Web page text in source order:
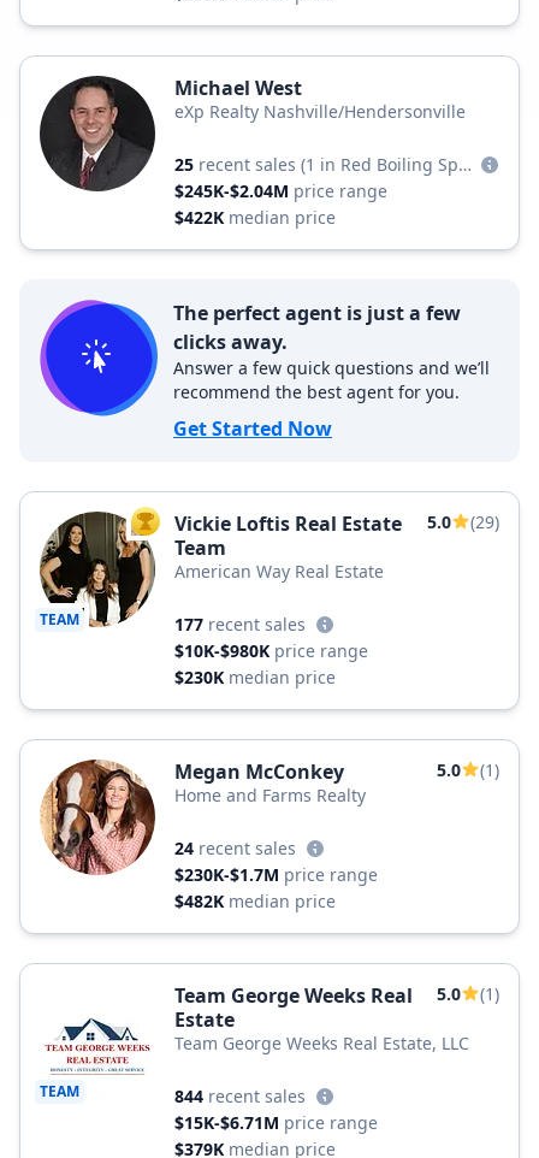
Michael West
eXp Realty Nashville/Hendersonville
25 recent sales
(1 in Red Boiling Springs)
$245K-$2.04M price range
$422K median price
The perfect agent is just a few
clicks away.
Answer a few quick questions and we’ll
recommend the best agent for you.
Get Started Now
TEAM
TOP AGENT
Vickie Loftis Real Estate
Team
5.0 (29)
American Way Real Estate
177 recent sales
$10K-$980K price range
$230K median price
Megan McConkey 5.0
(1)
Home and Farms Realty
24 recent sales
$230K-$1.7M price range
$482K median price
TEAM
Team George Weeks Real
Estate
5.0 (1)
Team George Weeks Real Estate, LLC
844 recent sales
$15K-$6.71M price range
$379K median price